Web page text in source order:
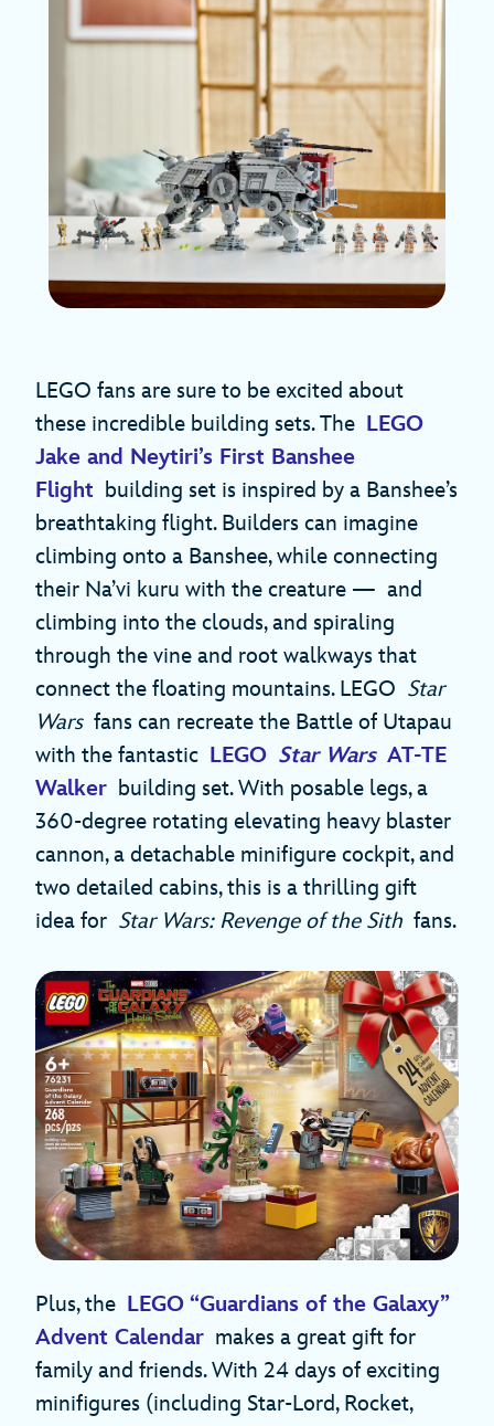
LEGO fans are sure to be excited about
these incredible building sets. The LEGO
Jake and Neytiri’s First Banshee
Flight building set is inspired by a Banshee’s
breathtaking flight. Builders can imagine
climbing onto a Banshee, while connecting
their Na’vi kuru with the creature — and
climbing into the clouds, and spiraling
through the vine and root walkways that
connect the floating mountains. LEGO Star
Wars fans can recreate the Battle of Utapau
with the fantastic LEGO Star WarsAT-TE
Walker building set. With posable legs, a
360-degree rotating elevating heavy blaster
cannon, a detachable minifigure cockpit, and
two detailed cabins, this is a thrilling gift
idea for Star Wars: Revenge of the Sith fans.
Plus, the LEGO “Guardians of the Galaxy”
Advent Calendar makes a great gift for
family and friends. With 24 days of exciting
minifigures (including Star-Lord, Rocket,